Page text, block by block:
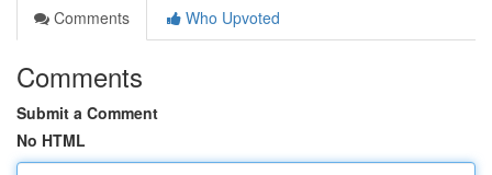
Comments
Who Upvoted
Comments
Submit a Comment
No HTML